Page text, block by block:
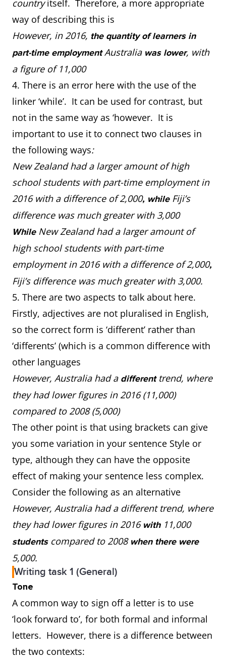
countryitself. Therefore, a more appropriate
way of describing this is
However, in 2016, the quantity of learners in
part-time employmentAustralia was lower, with
a figure of 11,000
4. There is an error here with the use of the
linker ‘while’. It can be used for contrast, but
not in the same way as ‘however. It is
important to use it to connect two clauses in
the following ways:
New Zealand had a larger amount of high
school students with part-time employment in
2016 with a difference of 2,000, whileFiji’s
difference was much greater with 3,000
While New Zealand had a larger amount of
high school students with part-time
employment in 2016 with a difference of 2,000,
Fiji’s difference was much greater with 3,000.
5. There are two aspects to talk about here.
Firstly, adjectives are not pluralised in English,
so the correct form is ‘different’ rather than
‘differents’ (which is a common difference with
other languages
However, Australia had a differenttrend, where
they had lower figures in 2016 (11,000)
compared to 2008 (5,000)
The other point is that using brackets can give
you some variation in your sentence Style or
type, although they can have the opposite
effect of making your sentence less complex.
Consider the following as an alternative
However, Australia had a different trend, where
they had lower figures in 2016 with 11,000
studentscompared to 2008 when there were
5,000.
Writing task 1 (General)
Tone
A common way to sign off a letter is to use
‘look forward to’, for both formal and informal
letters. However, there is a difference between
the two contexts: